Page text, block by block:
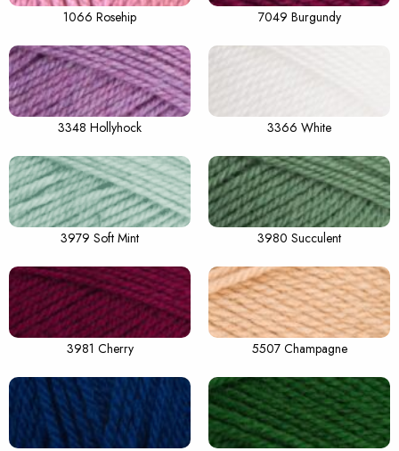
1066 Rosehip 7049 Burgundy
3348 Hollyhock 3366 White
3979 Soft Mint 3980 Succulent
3981 Cherry 5507 Champagne